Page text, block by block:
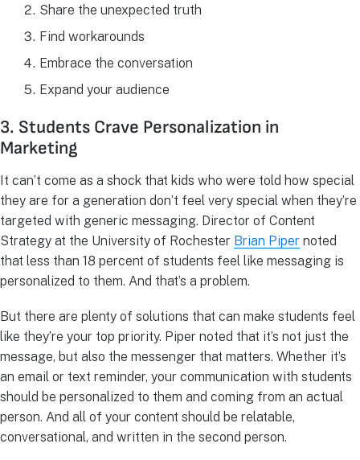
Share the unexpected truth
Find workarounds
Embrace the conversation
Expand your audience
3. Students Crave Personalization in
Marketing
It can’t come as a shock that kids who were told how special
they are for a generation don’t feel very special when they’re
targeted with generic messaging. Director of Content
Strategy at the University of Rochester Brian Piper noted
that less than 18 percent of students feel like messaging is
personalized to them. And that’s a problem.
But there are plenty of solutions that can make students feel
like they’re your top priority. Piper noted that it’s not just the
message, but also the messenger that matters. Whether it’s
an email or text reminder, your communication with students
should be personalized to them and coming from an actual
person. And all of your content should be relatable,
conversational, and written in the second person.